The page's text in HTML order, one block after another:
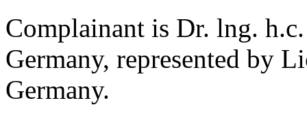
Complainant is Dr. lng.
Germany, represented by
Germany.